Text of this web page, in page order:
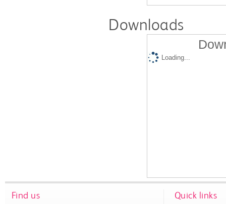
Downloads
Loading...
Find us Quick links